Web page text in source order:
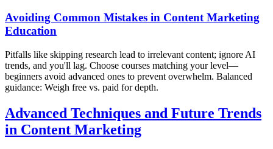
Avoiding Common Mistakes in Content Marketing
Education
Pitfalls like skipping research lead to irrelevant content; ignore AI
trends, and you'll lag. Choose courses matching your level—
beginners avoid advanced ones to prevent overwhelm. Balanced
guidance: Weigh free vs. paid for depth.
Advanced Techniques and Future Trends
in Content Marketing